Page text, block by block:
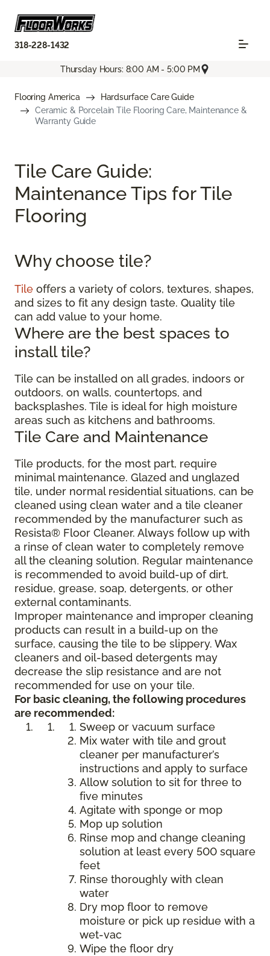
318-228-1432
Thursday Hours: 8:00 AM - 5:00 PM
Flooring America
Hardsurface Care Guide
Ceramic & Porcelain Tile Flooring Care, Maintenance &
Warranty Guide
Tile Care Guide:
Maintenance Tips for Tile
Flooring
Why choose tile?
Tile offers a variety of colors, textures, shapes,
and sizes to fit any design taste. Quality tile
can add value to your home.
Where are the best spaces to
install tile?
Tile can be installed on all grades, indoors or
outdoors, on walls, countertops, and
backsplashes. Tile is ideal for high moisture
areas such as kitchens and bathrooms.
Tile Care and Maintenance
Tile products, for the most part, require
minimal maintenance. Glazed and unglazed
tile, under normal residential situations, can be
cleaned using clean water and a tile cleaner
recommended by the manufacturer such as
Resista® Floor Cleaner. Always follow up with
a rinse of clean water to completely remove
all the cleaning solution. Regular maintenance
is recommended to avoid build-up of dirt,
residue, grease, soap, detergents, or other
external contaminants.
Improper maintenance and improper cleaning
products can result in a build-up on the
surface, causing the tile to be slippery. Wax
cleaners and oil-based detergents may
decrease the slip resistance and are not
recommended for use on your tile.
For basic cleaning, the following procedures
are recommended:
Sweep or vacuum surface
Mix water with tile and grout
cleaner per manufacturer’s
instructions and apply to surface
Allow solution to sit for three to
five minutes
Agitate with sponge or mop
Mop up solution
Rinse mop and change cleaning
solution at least every 500 square
feet
Rinse thoroughly with clean
water
Dry mop floor to remove
moisture or pick up residue with a
wet-vac
Wipe the floor dry